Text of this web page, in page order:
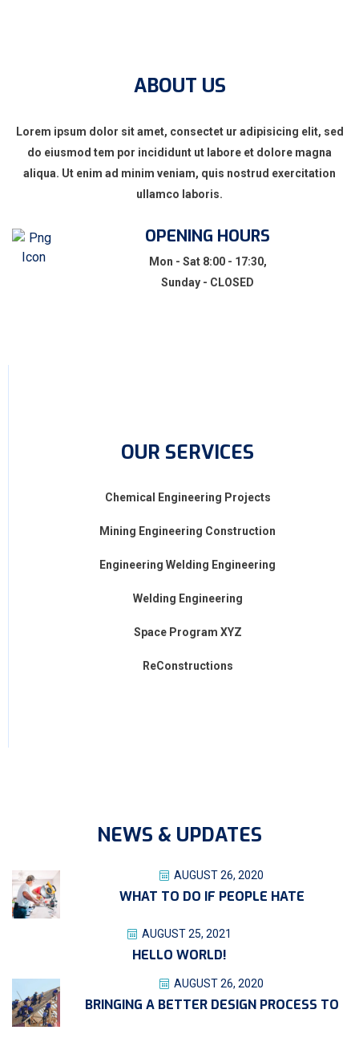
ABOUT US
Lorem ipsum dolor sit amet, consectet ur adipisicing elit, sed
do eiusmod tem por incididunt ut labore et dolore magna
aliqua. Ut enim ad minim veniam, quis nostrud exercitation
ullamco laboris.
OPENING HOURS
Mon - Sat 8:00 - 17:30,
Sunday - CLOSED
OUR SERVICES
Chemical Engineering Projects
Mining Engineering Construction
Engineering Welding Engineering
Welding Engineering
Space Program XYZ
ReConstructions
NEWS & UPDATES
AUGUST 26, 2020
WHAT TO DO IF PEOPLE HATE
AUGUST 25, 2021
HELLO WORLD!
AUGUST 26, 2020
BRINGING A BETTER DESIGN PROCESS TO